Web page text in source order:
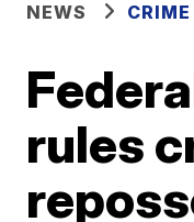
NEWS
rules